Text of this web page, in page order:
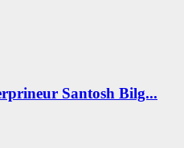
Santosh Bilg...